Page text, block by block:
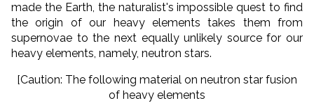
made the Earth, the naturalist's impossible quest to find
the origin of our heavy elements takes them from
supernovae to the next equally unlikely source for our
heavy elements, namely, neutron stars.
[Caution: The following material on neutron star fusion
of heavy elements